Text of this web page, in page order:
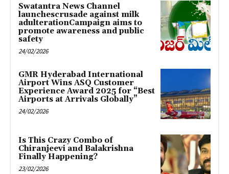
Swatantra News Channel
launchescrusade against milk
adulterationCampaign aims to
promote awareness and public
safety
24/02/2026
GMR Hyderabad International
Airport Wins ASQ Customer
Experience Award 2025 for “Best
Airports at Arrivals Globally”
24/02/2026
Is This Crazy Combo of
Chiranjeevi and Balakrishna
Finally Happening?
23/02/2026